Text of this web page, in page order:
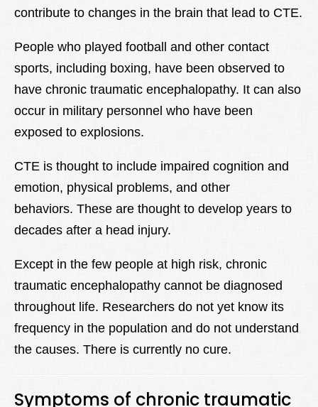
contribute to changes in the brain that lead to CTE.
People who played football and other contact
sports, including boxing, have been observed to
have chronic traumatic encephalopathy. It can also
occur in military personnel who have been
exposed to explosions.
CTE is thought to include impaired cognition and
emotion, physical problems, and other
behaviors. These are thought to develop years to
decades after a head injury.
Except in the few people at high risk, chronic
traumatic encephalopathy cannot be diagnosed
throughout life. Researchers do not yet know its
frequency in the population and do not understand
the causes. There is currently no cure.
Symptoms of chronic traumatic